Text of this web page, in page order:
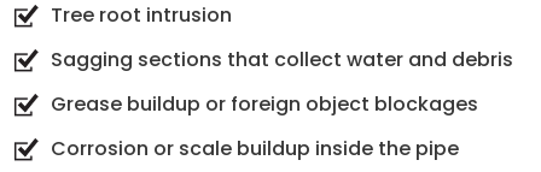
Tree root intrusion
Sagging sections that collect water and debris
Grease buildup or foreign object blockages
Corrosion or scale buildup inside the pipe